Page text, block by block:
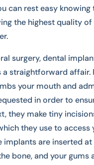
can rest easy knowing
the highest quality
surgery, dental
a straightforward affair.
your mouth and
in order to
they make tiny
they use to access
implants are inserted
bone, and your gums